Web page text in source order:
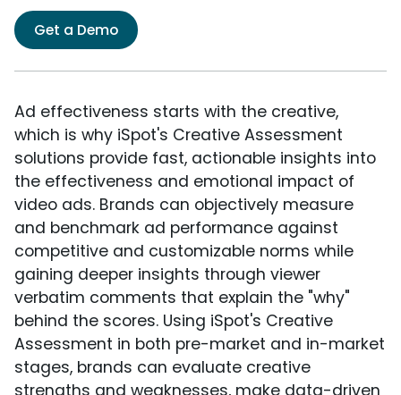
Get a Demo
Ad effectiveness starts with the creative,
which is why iSpot's Creative Assessment
solutions provide fast, actionable insights into
the effectiveness and emotional impact of
video ads. Brands can objectively measure
and benchmark ad performance against
competitive and customizable norms while
gaining deeper insights through viewer
verbatim comments that explain the "why"
behind the scores. Using iSpot's Creative
Assessment in both pre-market and in-market
stages, brands can evaluate creative